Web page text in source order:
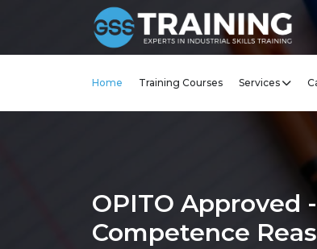
Home Training Courses Services
OPITO Approved
Competence